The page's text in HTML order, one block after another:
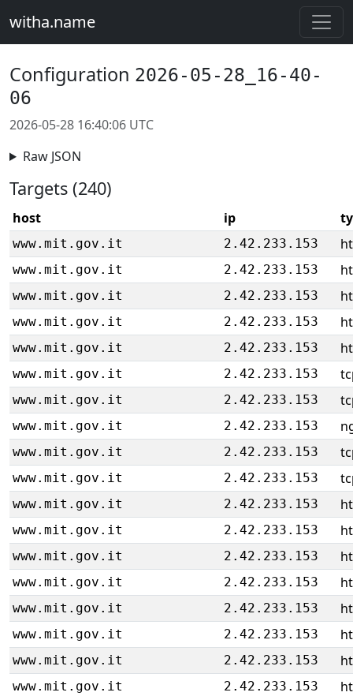
witha.name
Configuration 2026-05-28_16-40-
06
2026-05-28 16:40:06 UTC
Raw JSON
Targets (240)
host ip
www.mit.gov.it 2.42.233.153
www.mit.gov.it 2.42.233.153
www.mit.gov.it 2.42.233.153
www.mit.gov.it 2.42.233.153
www.mit.gov.it 2.42.233.153
www.mit.gov.it 2.42.233.153
www.mit.gov.it 2.42.233.153
www.mit.gov.it 2.42.233.153
www.mit.gov.it 2.42.233.153
www.mit.gov.it 2.42.233.153
www.mit.gov.it 2.42.233.153
www.mit.gov.it 2.42.233.153
www.mit.gov.it 2.42.233.153
www.mit.gov.it 2.42.233.153
www.mit.gov.it 2.42.233.153
www.mit.gov.it 2.42.233.153
www.mit.gov.it 2.42.233.153
www.mit.gov.it 2.42.233.153